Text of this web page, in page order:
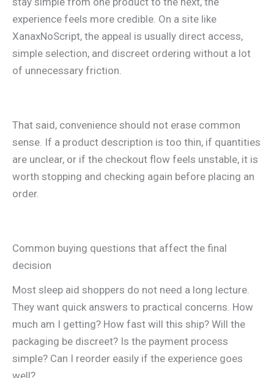
experience feels more credible. On a site like
XanaxNoScript, the appeal is usually direct access,
simple selection, and discreet ordering without a lot
of unnecessary friction.
That said, convenience should not erase common
sense. If a product description is too thin, if quantities
are unclear, or if the checkout flow feels unstable, it is
worth stopping and checking again before placing an
order.
Common buying questions that affect the final
decision
Most sleep aid shoppers do not need a long lecture.
They want quick answers to practical concerns. How
much am I getting? How fast will this ship? Will the
packaging be discreet? Is the payment process
simple? Can I reorder easily if the experience goes
well?